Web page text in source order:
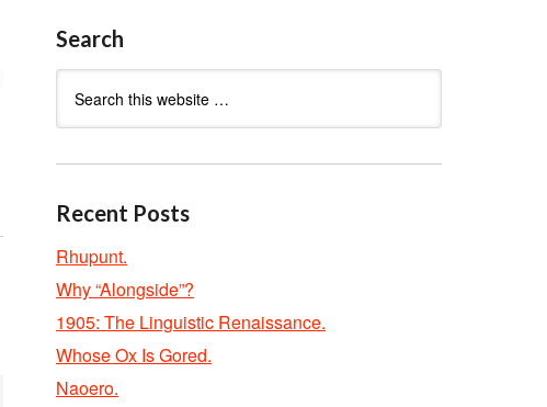
Search
Recent Posts
Rhupunt.
Why “Alongside”?
1905: The Linguistic Renaissance.
Whose Ox Is Gored.
Naoero.